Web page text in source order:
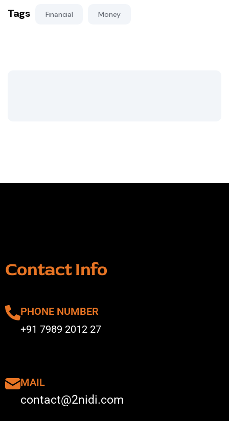
Tags Financial Money
Contact Info
PHONE NUMBER
+91 7989 2012 27
MAIL
contact@2nidi.com